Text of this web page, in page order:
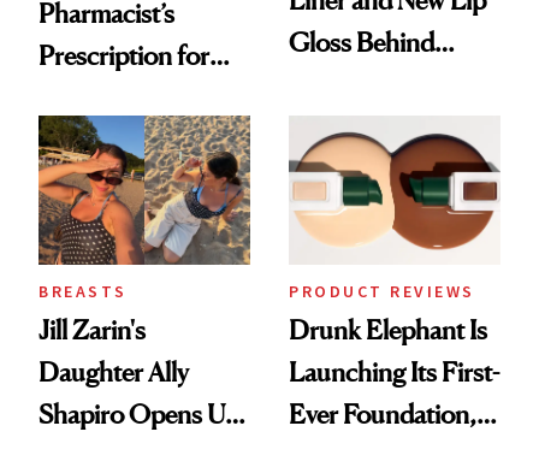
Pharmacist’s
Prescription for
Gloss Behind
Ethereal
Lollapalooza Look
BREASTS
Jill Zarin's
Daughter Ally
Shapiro Opens Up
PRODUCT REVIEWS
Drunk Elephant Is
Launching Its First-
Ever Foundation,